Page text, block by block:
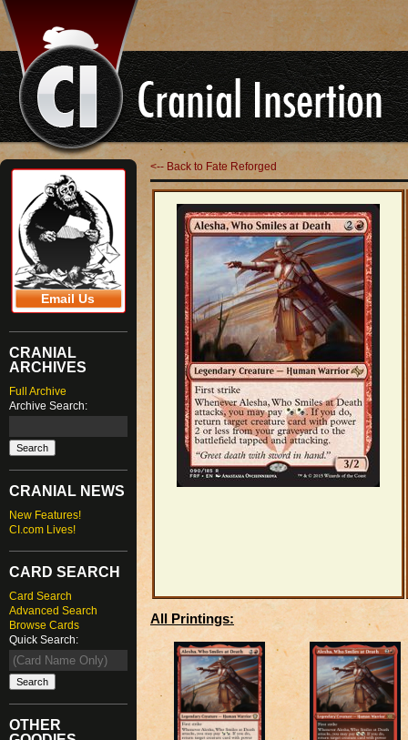
Email Us
CRANIAL
ARCHIVES
Full Archive
Archive Search:
CRANIAL NEWS
New Features!
CI.com Lives!
CARD SEARCH
Card Search
Advanced Search
Browse Cards
Quick Search:
OTHER
<-- Back to Fate Reforged
All Printings: